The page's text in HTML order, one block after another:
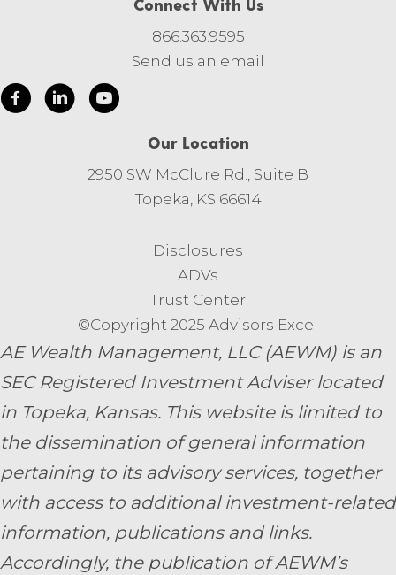
Connect With Us
866.363.9595
Send us an email
Our Location
2950 SW McClure Rd., Suite B
Topeka, KS 66614
Disclosures
ADVs
Trust Center
©Copyright 2025 Advisors Excel
AE Wealth Management, LLC (AEWM) is an
SEC Registered Investment Adviser located
in Topeka, Kansas. This website is limited to
the dissemination of general information
pertaining to its advisory services, together
with access to additional investment-related
information, publications and links.
Accordingly, the publication of AEWM’s